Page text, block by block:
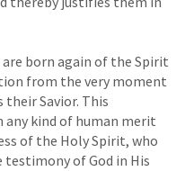
born again of the Spirit
from the very moment
Savior. This
any kind of human merit
of the Holy Spirit, who
of God in His